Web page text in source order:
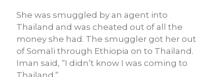
She was smuggled by an agent into
Thailand and was cheated out of all the
money she had. The smuggler got her out
of Somali through Ethiopia on to Thailand.
Iman said, “I didn’t know I was coming to
Thailand.”